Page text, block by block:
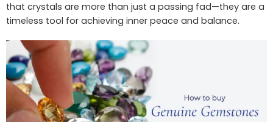
that crystals are more than just a passing fad—they are a
timeless tool for achieving inner peace and balance.